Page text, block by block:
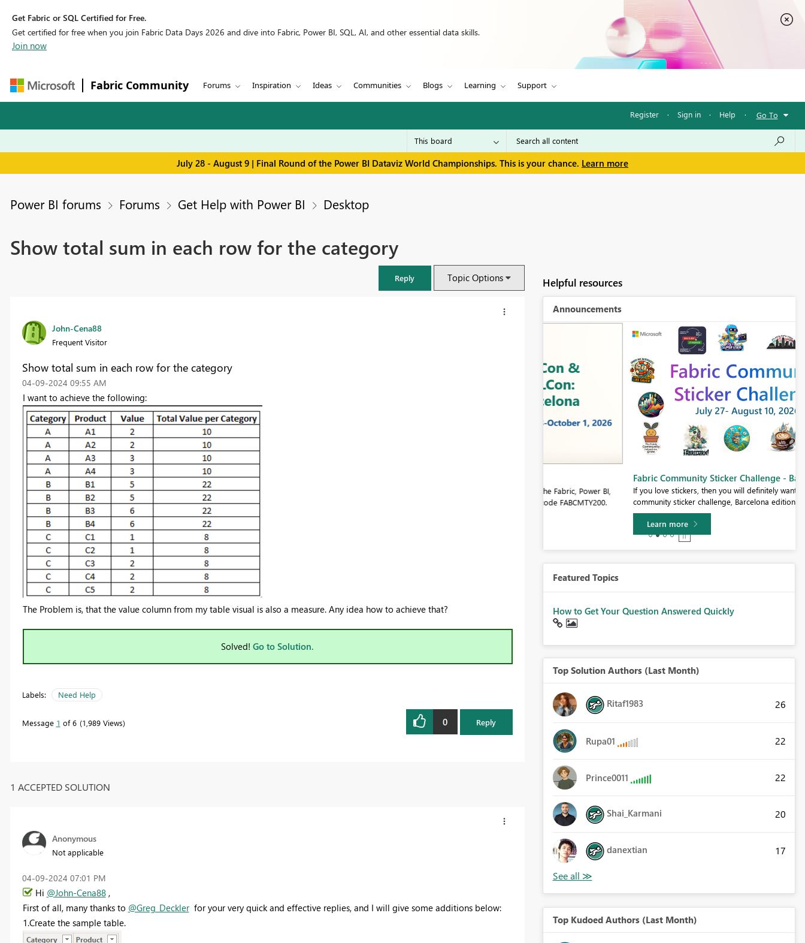
Get Fabric or SQL Certified for Free.
Get certified for free when you join Fabric Data Days 2026 and dive into Fabric, Power BI, SQL, AI, and other essential data skills.
Join now
Fabric Community Forums Inspiration Ideas Communities Blogs Learning Support
Register · Sign in · Help · Go To
July 28 - August 9 | Final Round of the Power BI Dataviz World Championships. This is your chance. Learn more
Power BI forums Forums Get Help with Power BI Desktop
Show total sum in each row for the category
Reply Topic Options
John-Cena88
Frequent Visitor
Show total sum in each row for the category
‎04-09-2024 09:55 AM
I want to achieve the following:
The Problem is, that the value column from my table visual is also a measure. Any idea how to achieve that?
Solved! Go to Solution.
Labels: Need Help
Message 1 of 6 1,989 Views 0 Reply
1 ACCEPTED SOLUTION
Anonymous
Not applicable
‎04-09-2024 07:01 PM
Hi @John-Cena88,
First of all, many thanks to @Greg_Decklerfor your very quick and effective replies, and I will give some additions below:
1.Create the sample table.
Helpful resources
Announcements
Fabric Community Sticker Challenge - Barcelona 2026
If you love stickers, then you will definitely want to check out our
community sticker challenge, Barcelona edition!
Featured Topics
How to Get Your Question Answered Quickly
Top Solution Authors (Last Month)
Ritaf1983 26
Rupa01 22
Prince0011 22
Shai_Karmani 20
danextian 17
Top Kudoed Authors (Last Month)